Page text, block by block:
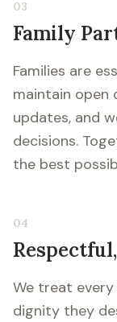
03
Family
Families are
maintain open
updates, and
decisions.
the best
04
We treat
dignity they